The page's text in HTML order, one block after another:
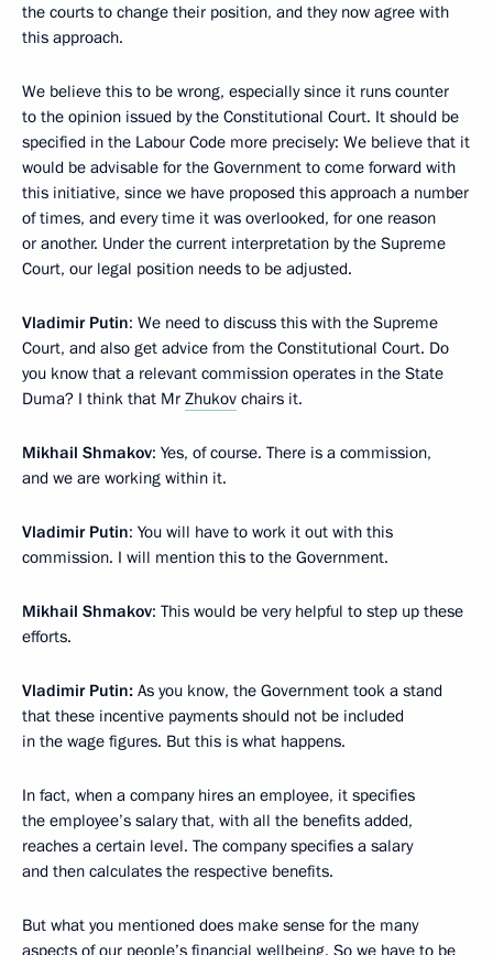
the courts to change their position, and they now agree with
this approach.
We believe this to be wrong, especially since it runs counter
to the opinion issued by the Constitutional Court. It should be
specified in the Labour Code more precisely: We believe that it
would be advisable for the Government to come forward with
this initiative, since we have proposed this approach a number
of times, and every time it was overlooked, for one reason
or another. Under the current interpretation by the Supreme
Court, our legal position needs to be adjusted.
Vladimir Putin: We need to discuss this with the Supreme
Court, and also get advice from the Constitutional Court. Do
you know that a relevant commission operates in the State
Duma? I think that Mr Zhukov chairs it.
Mikhail Shmakov: Yes, of course. There is a commission,
and we are working within it.
Vladimir Putin: You will have to work it out with this
commission. I will mention this to the Government.
Mikhail Shmakov: This would be very helpful to step up these
efforts.
Vladimir Putin: As you know, the Government took a stand
that these incentive payments should not be included
in the wage figures. But this is what happens.
In fact, when a company hires an employee, it specifies
the employee’s salary that, with all the benefits added,
reaches a certain level. The company specifies a salary
and then calculates the respective benefits.
But what you mentioned does make sense for the many